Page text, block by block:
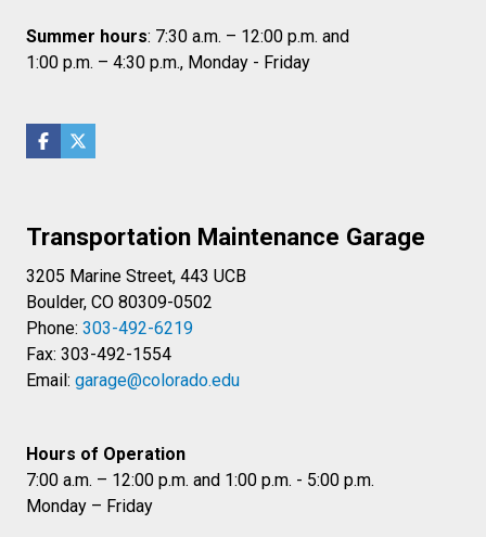
Summer hours: 7:30 a.m. – 12:00 p.m. and
1:00 p.m. – 4:30 p.m., Monday - Friday
Transportation Maintenance Garage
3205 Marine Street, 443 UCB
Boulder, CO 80309-0502
Phone: 303-492-6219
Fax: 303-492-1554
Email: garage@colorado.edu
Hours of Operation
7:00 a.m. – 12:00 p.m. and 1:00 p.m. - 5:00 p.m.
Monday – Friday